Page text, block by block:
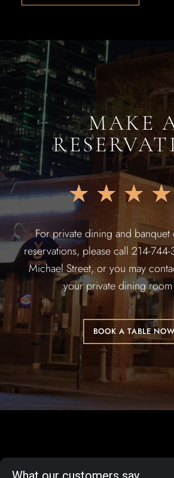
MAKE
★ ★ ★ ★
For private dining and banquet
reservations, please call 214-
Michael Street, or you may
your private dining
BOOK A TABLE NOW